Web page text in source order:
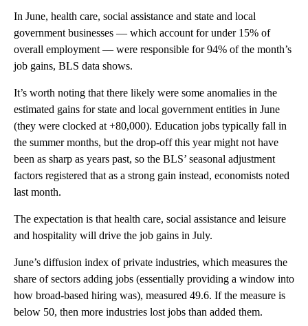
In June, health care, social assistance and state and local
government businesses — which account for under 15% of
overall employment — were responsible for 94% of the month’s
job gains, BLS data shows.
It’s worth noting that there likely were some anomalies in the
estimated gains for state and local government entities in June
(they were clocked at +80,000). Education jobs typically fall in
the summer months, but the drop-off this year might not have
been as sharp as years past, so the BLS’ seasonal adjustment
factors registered that as a strong gain instead, economists noted
last month.
The expectation is that health care, social assistance and leisure
and hospitality will drive the job gains in July.
June’s diffusion index of private industries, which measures the
share of sectors adding jobs (essentially providing a window into
how broad-based hiring was), measured 49.6. If the measure is
below 50, then more industries lost jobs than added them.